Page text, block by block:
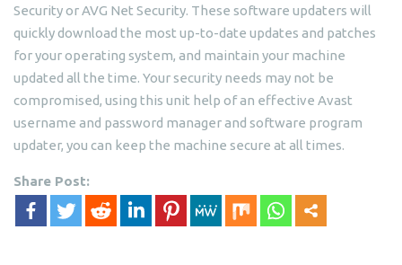
Security or AVG Net Security. These software updaters will
quickly download the most up-to-date updates and patches
for your operating system, and maintain your machine
updated all the time. Your security needs may not be
compromised, using this unit help of an effective Avast
username and password manager and software program
updater, you can keep the machine secure at all times.
Share Post: